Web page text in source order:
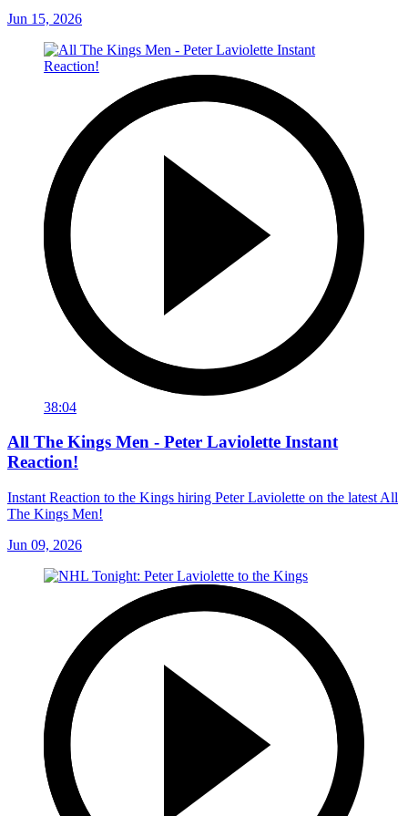
Jun 15, 2026
38:04
All The Kings Men - Peter Laviolette Instant
Reaction!
Instant Reaction to the Kings hiring Peter Laviolette on the latest All
The Kings Men!
Jun 09, 2026